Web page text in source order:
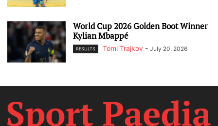
World Cup 2026 Golden Boot Winner
Kylian Mbappé
RESULTS Tomi Trajkov - July 20, 2026